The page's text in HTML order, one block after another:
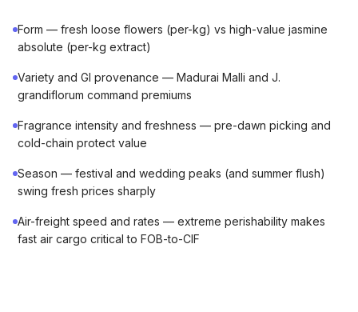
Form — fresh loose flowers (per-kg) vs high-value jasmine
absolute (per-kg extract)
Variety and GI provenance — Madurai Malli and J.
grandiflorum command premiums
Fragrance intensity and freshness — pre-dawn picking and
cold-chain protect value
Season — festival and wedding peaks (and summer flush)
swing fresh prices sharply
Air-freight speed and rates — extreme perishability makes
fast air cargo critical to FOB-to-CIF